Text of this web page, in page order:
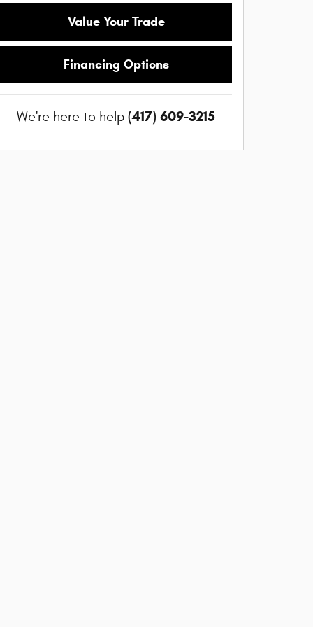
Value Your Trade
Financing Options
We're here to help (417) 609-3215